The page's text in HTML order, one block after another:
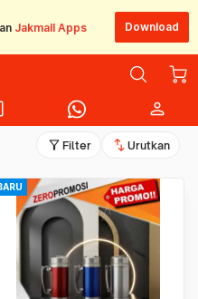
Jakmall Apps Download
person
filter_alt Filter swap_vert Urutkan